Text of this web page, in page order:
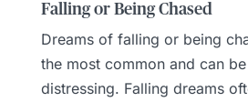
Falling or Being Chased
Dreams of falling or being
the most common and can
distressing. Falling dreams